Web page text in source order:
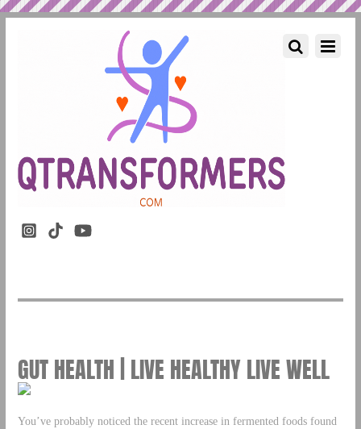
GUT HEALTH | LIVE HEALTHY LIVE WELL
You’ve probably noticed the recent increase in fermented foods found